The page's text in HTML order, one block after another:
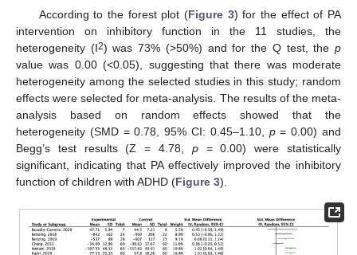
According to the forest plot (Figure 3) for the effect of PA
intervention on inhibitory function in the 11 studies, the
heterogeneity (I2) was 73% (>50%) and for the Q test, thep
value was 0.00 (<0.05), suggesting that there was moderate
heterogeneity among the selected studies in this study; random
effects were selected for meta-analysis. The results of the meta-
analysis based on random effects showed that the
heterogeneity (SMD = 0.78, 95% CI: 0.45–1.10, p= 0.00) and
Begg’s test results (Z = 4.78, p= 0.00) were statistically
significant, indicating that PA effectively improved the inhibitory
function of children with ADHD (Figure 3).